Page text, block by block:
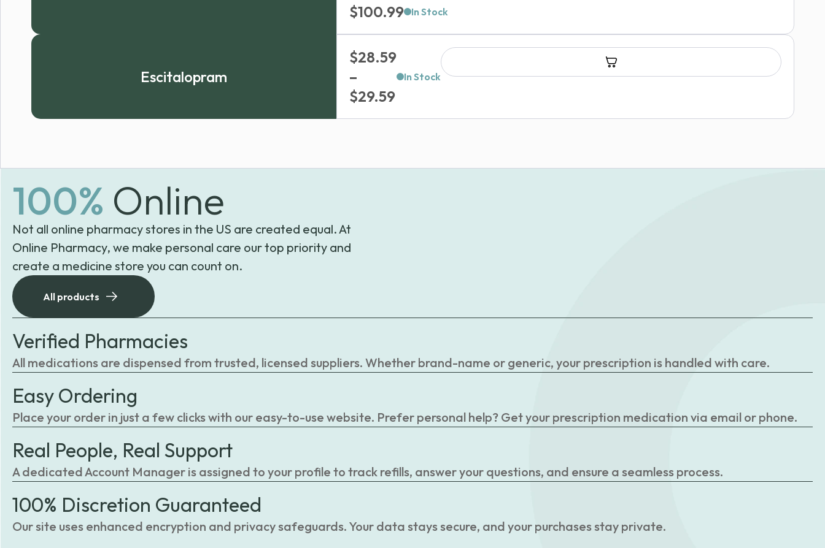
$100.99 In Stock
Escitalopram
$28.59
–
$29.59Price
range:
$29.59
In Stock
100% Online
Not all online pharmacy stores in the US are created equal. At
Online Pharmacy, we make personal care our top priority and
create a medicine store you can count on.
All products
Verified Pharmacies
All medications are dispensed from trusted, licensed suppliers. Whether brand-name or generic, your prescription is handled with care.
Easy Ordering
Place your order in just a few clicks with our easy-to-use website. Prefer personal help? Get your prescription medication via email or phone.
Real People, Real Support
A dedicated Account Manager is assigned to your profile to track refills, answer your questions, and ensure a seamless process.
100% Discretion Guaranteed
Our site uses enhanced encryption and privacy safeguards. Your data stays secure, and your purchases stay private.